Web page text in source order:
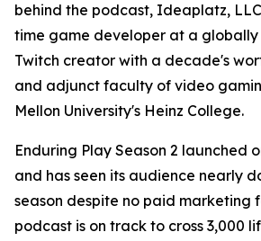
behind the podcast, Ideaplatz,
time game developer at a
Twitch creator with a decade's
and adjunct faculty of video
Mellon University's Heinz College.
Enduring Play Season 2 launched
and has seen its audience nearly
season despite no paid marketing
podcast is on track to cross 3,000